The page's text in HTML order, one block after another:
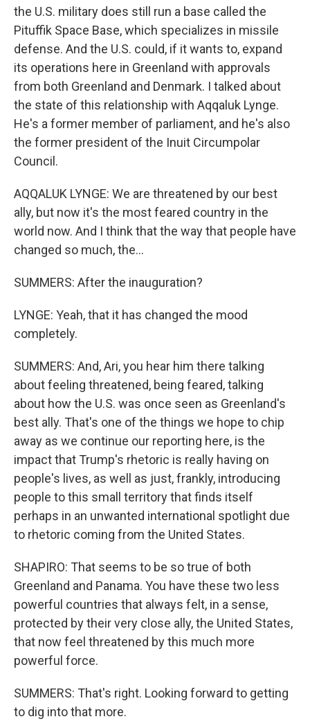
the U.S. military does still run a base called the
Pituffik Space Base, which specializes in missile
defense. And the U.S. could, if it wants to, expand
its operations here in Greenland with approvals
from both Greenland and Denmark. I talked about
the state of this relationship with Aqqaluk Lynge.
He's a former member of parliament, and he's also
the former president of the Inuit Circumpolar
Council.
AQQALUK LYNGE: We are threatened by our best
ally, but now it's the most feared country in the
world now. And I think that the way that people have
changed so much, the...
SUMMERS: After the inauguration?
LYNGE: Yeah, that it has changed the mood
completely.
SUMMERS: And, Ari, you hear him there talking
about feeling threatened, being feared, talking
about how the U.S. was once seen as Greenland's
best ally. That's one of the things we hope to chip
away as we continue our reporting here, is the
impact that Trump's rhetoric is really having on
people's lives, as well as just, frankly, introducing
people to this small territory that finds itself
perhaps in an unwanted international spotlight due
to rhetoric coming from the United States.
SHAPIRO: That seems to be so true of both
Greenland and Panama. You have these two less
powerful countries that always felt, in a sense,
protected by their very close ally, the United States,
that now feel threatened by this much more
powerful force.
SUMMERS: That's right. Looking forward to getting
to dig into that more.